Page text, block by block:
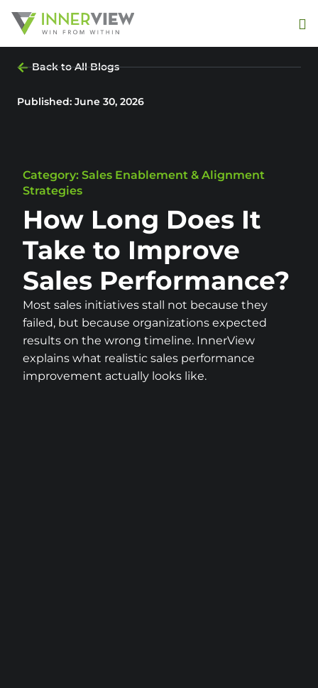
Back to All Blogs
Published: June 30, 2026
Category: Sales Enablement & Alignment
Strategies
How Long Does It
Take to Improve
Sales Performance?
Most sales initiatives stall not because they
failed, but because organizations expected
results on the wrong timeline. InnerView
explains what realistic sales performance
improvement actually looks like.